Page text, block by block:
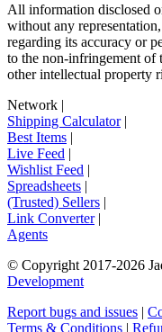
All information disclosed
without any
regarding its accuracy or
to the non-infringement of
other intellectual property
Network |
Shipping Calculator|
Best Items |
Live Feed |
Wishlist Feed |
Spreadsheets |
(Trusted) Sellers |
Link Converter|
Agents
© Copyright 2017-2026
Development
Report bugs and issues |
Terms & Conditions |